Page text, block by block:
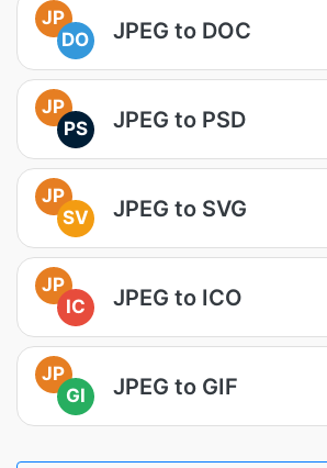
JP
DO
JPEG to DOC
JP
PS
JPEG to PSD
JP
SV
JPEG to SVG
JP
IC
JPEG to ICO
JP
GI
JPEG to GIF